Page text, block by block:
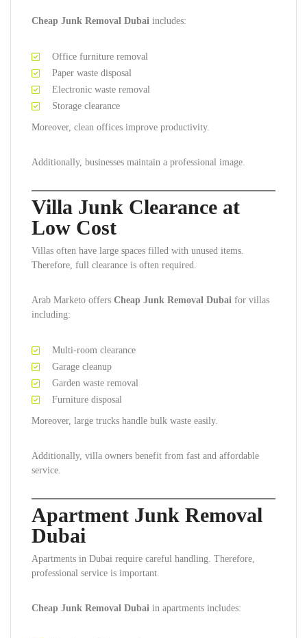
Cheap Junk Removal Dubai includes:
Office furniture removal
Paper waste disposal
Electronic waste removal
Storage clearance
Moreover, clean offices improve productivity.
Additionally, businesses maintain a professional image.
Villa Junk Clearance at
Low Cost
Villas often have large spaces filled with unused items.
Therefore, full clearance is often required.
Arab Marketo offers Cheap Junk Removal Dubai for villas
including:
Multi-room clearance
Garage cleanup
Garden waste removal
Furniture disposal
Moreover, large trucks handle bulk waste easily.
Additionally, villa owners benefit from fast and affordable
service.
Apartment Junk Removal
Dubai
Apartments in Dubai require careful handling. Therefore,
professional service is important.
Cheap Junk Removal Dubai in apartments includes: